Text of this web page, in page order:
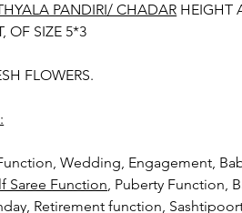
PANDIRI/ CHADAR HEIGHT
OF SIZE 5*3
FLOWERS.
Wedding, Engagement,
Saree Function, Puberty Function,
Retirement function,